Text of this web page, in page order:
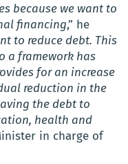
because we want to
financing,” he
to reduce debt. This
a framework has
for an increase
reduction in the
the debt to
health and
in charge of